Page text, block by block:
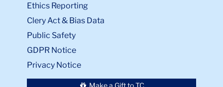
Ethics Reporting
Clery Act & Bias Data
Public Safety
GDPR Notice
Privacy Notice